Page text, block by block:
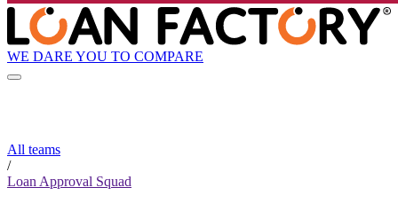
WE DARE YOU TO COMPARE
All teams
/
Loan Approval Squad